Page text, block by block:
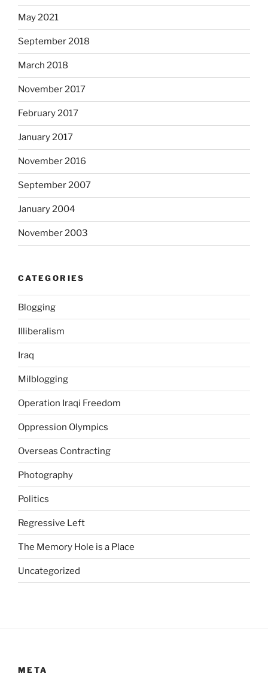
t
o
f
o
t
e
n
i
a
l
o
e
x
t
s
i
v
e
c
o
n
f
l
i
c
t
s
w
a
s
a
g
a
n
r
y
May 2021
September 2018
March 2018
November 2017
February 2017
January 2017
November 2016
September 2007
January 2004
November 2003
CATEGORIES
Blogging
Illiberalism
Iraq
Milblogging
Operation Iraqi Freedom
Oppression Olympics
Overseas Contracting
Photography
Politics
Regressive Left
The Memory Hole is a Place
Uncategorized
META